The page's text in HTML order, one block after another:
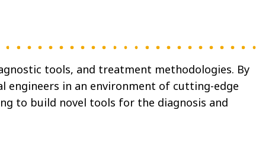
tools, and treatment methodologies. By
engineers in an environment of cutting-edge
to build novel tools for the diagnosis and